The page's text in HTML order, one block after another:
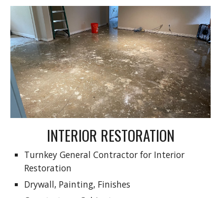
INTERIOR RESTORATION
Turnkey General Contractor for Interior
Restoration
Drywall, Painting, Finishes